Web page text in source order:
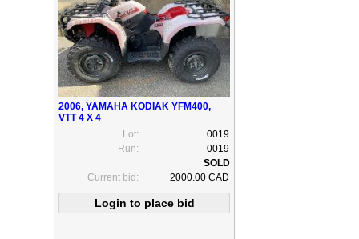
2006, YAMAHA KODIAK YFM400,
VTT 4 X 4
Lot:
0019
Run:
0019
Current bid: 2000.00 CAD